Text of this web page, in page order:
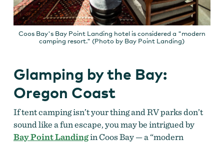
Coos Bay's Bay Point Landing hotel is considered a "modern
camping resort." (Photo by Bay Point Landing)
Glamping by the Bay:
Oregon Coast
If tent camping isn’t your thing and RV parks don’t
sound like a fun escape, you may be intrigued by
Bay Point Landingin Coos Bay — a “modern